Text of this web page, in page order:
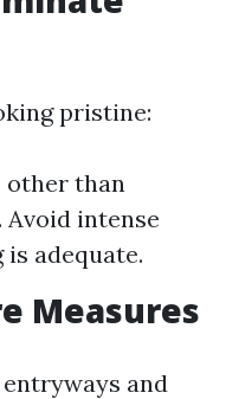
pristine:
other than
intense
adequate.
Measures
and